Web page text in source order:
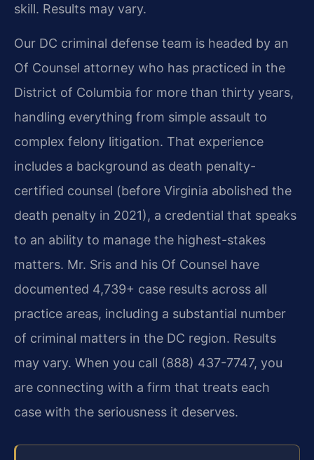
skill. Results may vary.
Our DC criminal defense team is headed by an
Of Counsel attorney who has practiced in the
District of Columbia for more than thirty years,
handling everything from simple assault to
complex felony litigation. That experience
includes a background as death penalty-
certified counsel (before Virginia abolished the
death penalty in 2021), a credential that speaks
to an ability to manage the highest-stakes
matters. Mr. Sris and his Of Counsel have
documented 4,739+ case results across all
practice areas, including a substantial number
of criminal matters in the DC region. Results
may vary. When you call (888) 437-7747, you
are connecting with a firm that treats each
case with the seriousness it deserves.